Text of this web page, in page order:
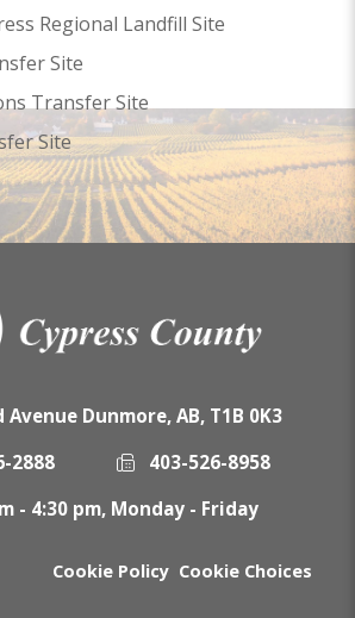
Regional Landfill Site
Site
Transfer Site
Site
Avenue Dunmore, AB, T1B 0K3
2888
403-526-8958
- 4:30 pm, Monday - Friday
Cookie Policy Cookie Choices